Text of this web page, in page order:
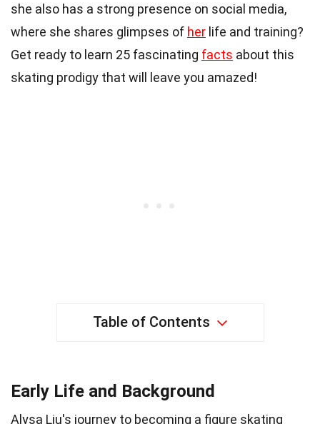
she also has a strong presence on social media,
where she shares glimpses of her life and training?
Get ready to learn 25 fascinating facts about this
skating prodigy that will leave you amazed!
Table of Contents
Early Life and Background
Alysa Liu's journey to becoming a figure skating